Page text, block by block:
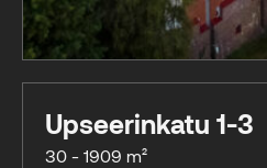
Upseerinkatu 1-3
30 - 1909 m²